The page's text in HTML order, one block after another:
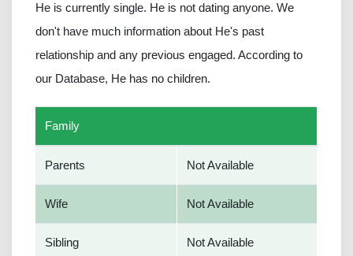
He is currently single. He is not dating anyone. We
don't have much information about He's past
relationship and any previous engaged. According to
our Database, He has no children.
Family
Parents Not Available
Wife Not Available
Sibling Not Available